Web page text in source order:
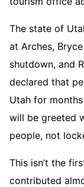
The state of
at Arches,
shutdown, and
declared that
Utah for
will be greeted
people, not
This isn’t the
contributed